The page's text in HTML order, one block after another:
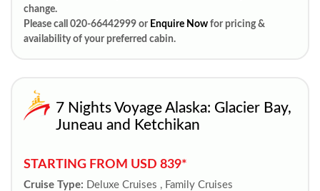
change.
Please call 020-66442999 or Enquire Now for pricing &
availability of your preferred cabin.
7 Nights Voyage Alaska: Glacier Bay,
Juneau and Ketchikan
STARTING FROM USD 839*
Cruise Type: Deluxe Cruises , Family Cruises